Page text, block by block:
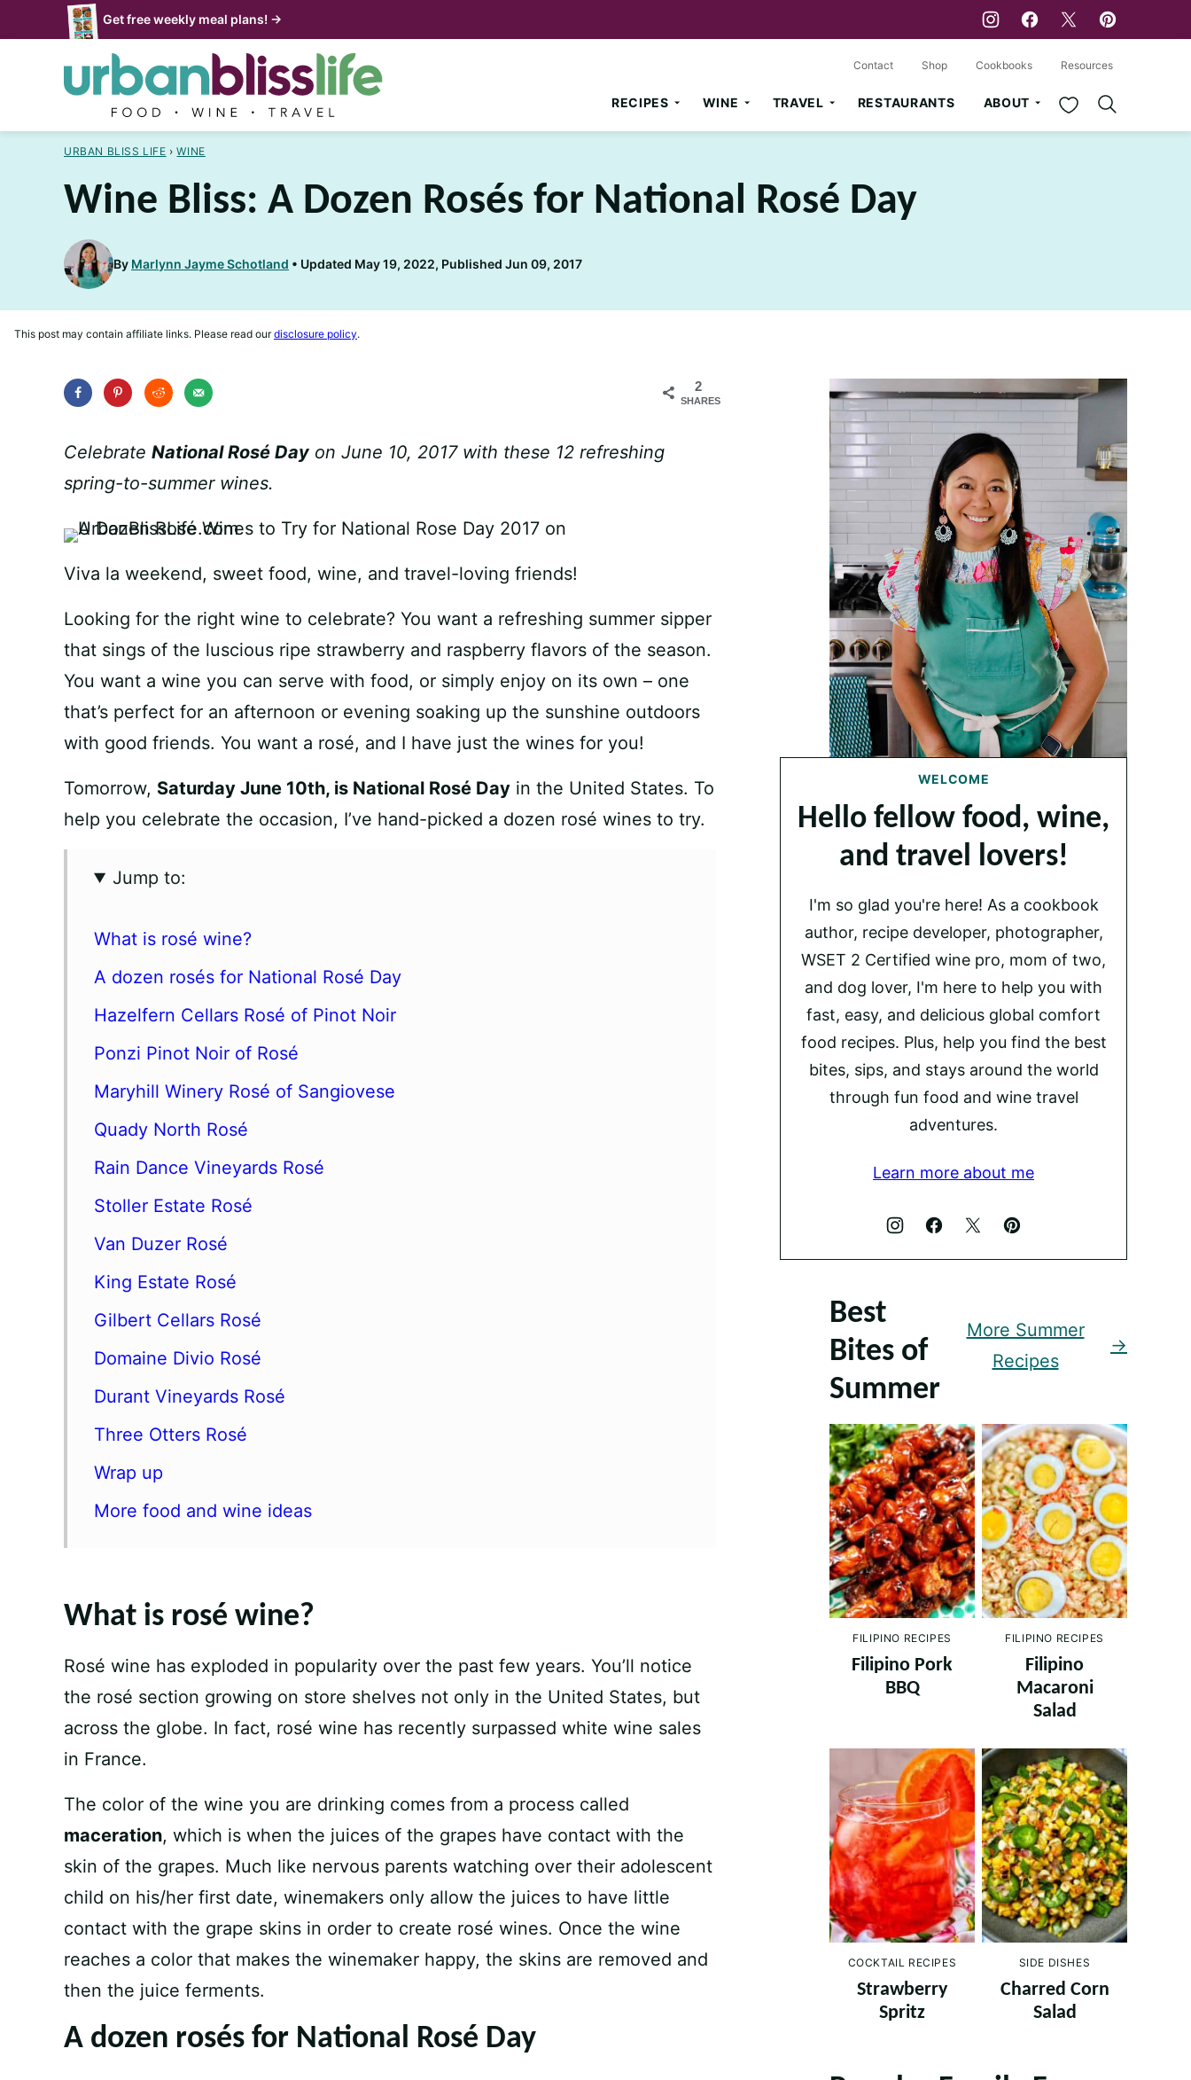
to
Get free weekly meal plans! →
RECIPES WINE TRAVEL RESTAURANTS ABOUT My Favorites
Contact Shop Cookbooks Resources
URBAN BLISS LIFE › WINE
Wine Bliss: A Dozen Rosés for National Rosé Day
By Marlynn Jayme Schotland Updated May 19, 2022, Published Jun 09, 2017
This post may contain affiliate links. Please read ourdisclosure policy.
2
SHARES
Celebrate National Rosé Day on June 10, 2017 with these 12 refreshing
spring-to-summer wines.
Viva la weekend, sweet food, wine, and travel-loving friends!
Looking for the right wine to celebrate? You want a refreshing summer sipper
that sings of the luscious ripe strawberry and raspberry flavors of the season.
You want a wine you can serve with food, or simply enjoy on its own – one
that’s perfect for an afternoon or evening soaking up the sunshine outdoors
with good friends. You want a rosé, and I have just the wines for you!
Tomorrow, Saturday June 10th, is National Rosé Day in the United States. To
help you celebrate the occasion, I’ve hand-picked a dozen rosé wines to try.
Jump to:
What is rosé wine?
A dozen rosés for National Rosé Day
Hazelfern Cellars Rosé of Pinot Noir
Ponzi Pinot Noir of Rosé
Maryhill Winery Rosé of Sangiovese
Quady North Rosé
Rain Dance Vineyards Rosé
Stoller Estate Rosé
Van Duzer Rosé
King Estate Rosé
Gilbert Cellars Rosé
Domaine Divio Rosé
Durant Vineyards Rosé
Three Otters Rosé
Wrap up
More food and wine ideas
What is rosé wine?
Rosé wine has exploded in popularity over the past few years. You’ll notice
the rosé section growing on store shelves not only in the United States, but
across the globe. In fact, rosé wine has recently surpassed white wine sales
in France.
The color of the wine you are drinking comes from a process called
maceration, which is when the juices of the grapes have contact with the
skin of the grapes. Much like nervous parents watching over their adolescent
child on his/her first date, winemakers only allow the juices to have little
contact with the grape skins in order to create rosé wines. Once the wine
reaches a color that makes the winemaker happy, the skins are removed and
then the juice ferments.
A dozen rosés for National Rosé Day
WELCOME
Hello fellow food, wine,
and travel lovers!
I'm so glad you're here! As a cookbook
author, recipe developer, photographer,
WSET 2 Certified wine pro, mom of two,
and dog lover, I'm here to help you with
fast, easy, and delicious global comfort
food recipes. Plus, help you find the best
bites, sips, and stays around the world
through fun food and wine travel
adventures.
Learn more about me
Best
Bites of
Summer
More Summer
Recipes
FILIPINO RECIPES
Filipino Pork
BBQ
FILIPINO RECIPES
Filipino
Macaroni
Salad
COCKTAIL RECIPES
Strawberry
Spritz
SIDE DISHES
Charred Corn
Salad